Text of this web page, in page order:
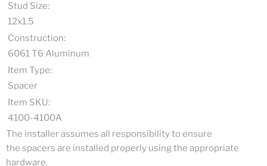
Stud Size:
12x1.5
Construction:
6061 T6 Aluminum
Item Type:
Spacer
Item SKU:
4100-4100A
The installer assumes all responsibility to ensure
the spacers are installed properly using the appropriate
hardware.